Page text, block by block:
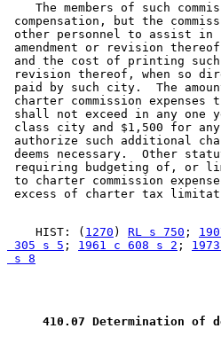
The members of such
compensation, but the
other personnel to assist in
amendment or revision
and the cost of printing
revision thereof, when so
paid by such city.  The
charter commission
shall not exceed in any
class city and $1,500 for
authorize such additional
deems necessary.  Other
requiring budgeting of, or
to charter commission
    HIST: (
1270 ) RL s 750 ;
305 s 5 ; 1961 c 608 s 2 ;
s 8
410.07 Determination